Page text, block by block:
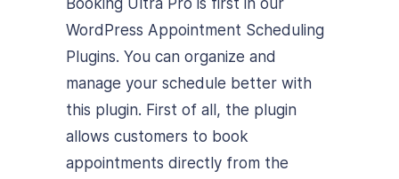
WordPress Appointment Scheduling
Plugins. You can organize and
manage your schedule better with
this plugin. First of all, the plugin
allows customers to book
appointments directly from the